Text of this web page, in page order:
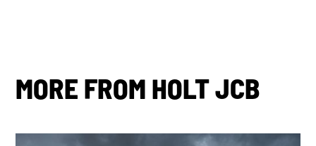
MORE FROM HOLT JCB